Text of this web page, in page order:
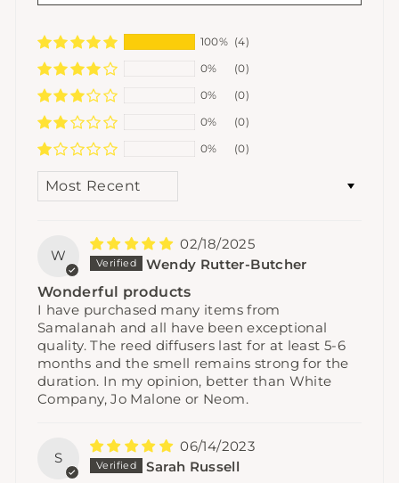
100% (4)
0%
(0)
0%
(0)
0%
(0)
0%
(0)
W
02/18/2025
Wendy Rutter-Butcher
Wonderful products
I have purchased many items from
Samalanah and all have been exceptional
quality. The reed diffusers last for at least 5-6
months and the smell remains strong for the
duration. In my opinion, better than White
Company, Jo Malone or Neom.
S
06/14/2023
Sarah Russell